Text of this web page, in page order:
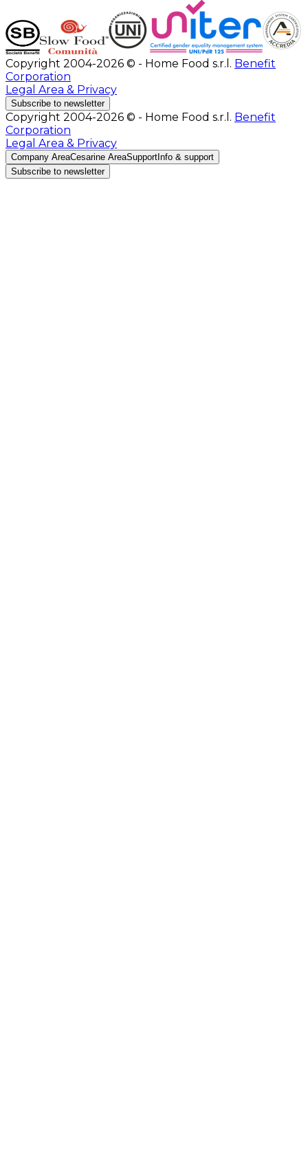
Copyright 2004-2026 © - Home Food s.r.l. Benefit
Corporation
Legal Area & Privacy
Subscribe to newsletter
Copyright 2004-2026 © - Home Food s.r.l. Benefit
Corporation
Legal Area & Privacy
Company AreaCesarine AreaSupport Info & support
Subscribe to newsletter